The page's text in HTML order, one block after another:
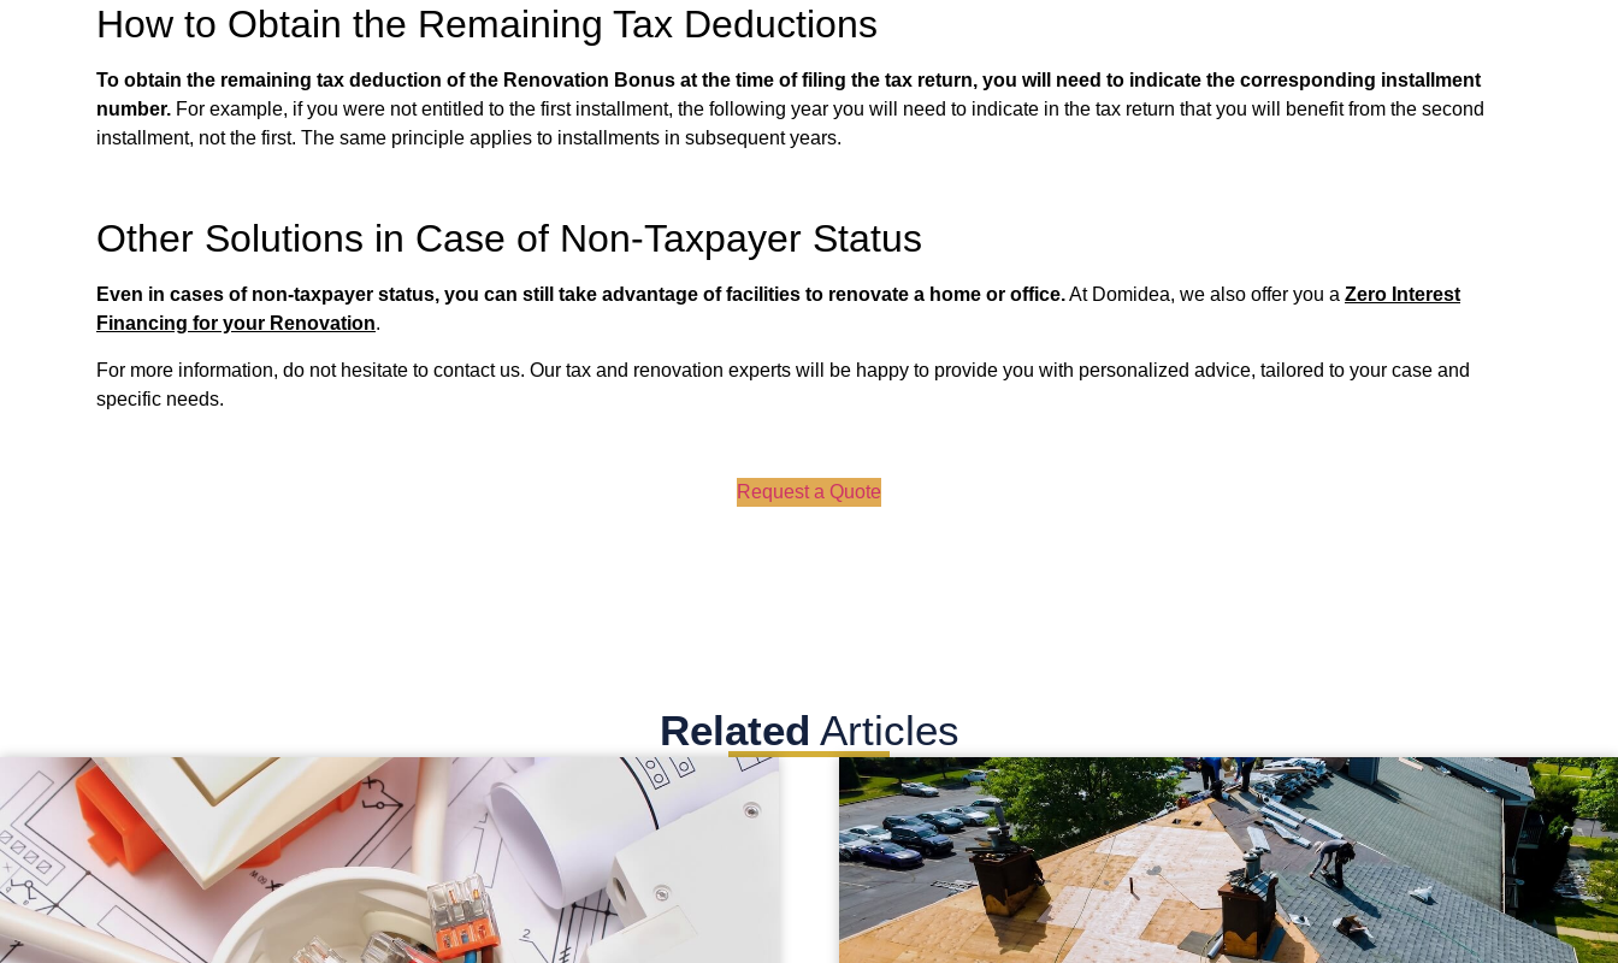
How to Obtain the Remaining Tax Deductions
To obtain the remaining tax deduction of the Renovation Bonus at the time of filing the tax return, you will need to indicate the corresponding installment
number. For example, if you were not entitled to the first installment, the following year you will need to indicate in the tax return that you will benefit from the second
installment, not the first. The same principle applies to installments in subsequent years.
Other Solutions in Case of Non-Taxpayer Status
Even in cases of non-taxpayer status, you can still take advantage of facilities to renovate a home or office.At Domidea, we also offer you a Zero Interest
Financing for your Renovation.
For more information, do not hesitate to contact us. Our tax and renovation experts will be happy to provide you with personalized advice, tailored to your case and
specific needs.
Request a Quote
Related Articles